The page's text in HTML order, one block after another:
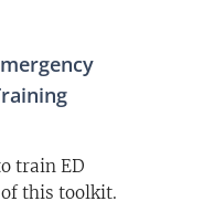
train ED
this toolkit.